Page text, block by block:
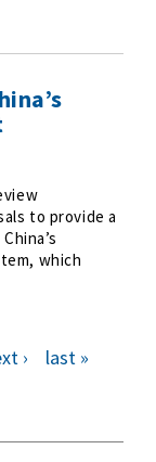
to provide a
which
› la
s
last »